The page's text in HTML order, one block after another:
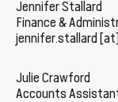
Jennifer Stallard
Finance &
jennifer.stallard
Julie Crawford
Accounts